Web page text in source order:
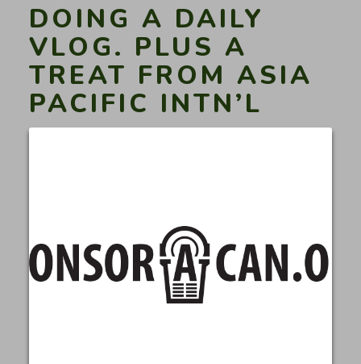
DOING A DAILY
VLOG. PLUS A
TREAT FROM ASIA
PACIFIC INTN’L